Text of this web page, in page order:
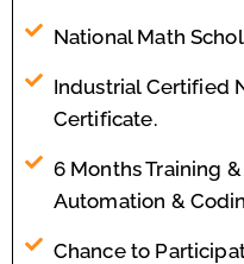
National Math
Industrial Certified
Certificate.
6 Months Training
Automation &
Chance to